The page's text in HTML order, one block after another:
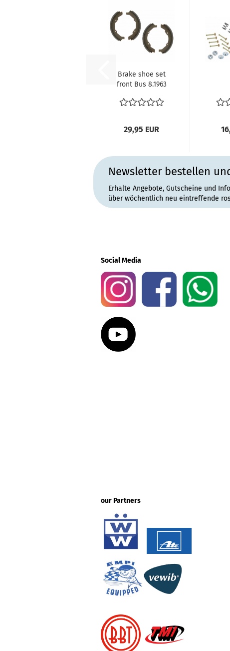
Brake shoe set
front Bus 8.1963
211609237D...
29,95 EUR
Newsletter bestellen
Erhalte Angebote, Gutscheine und
über wöchentlich neu eintreffende
Social Media
our Partners